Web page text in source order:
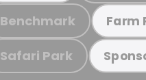
Benchmark Farm
Safari Park